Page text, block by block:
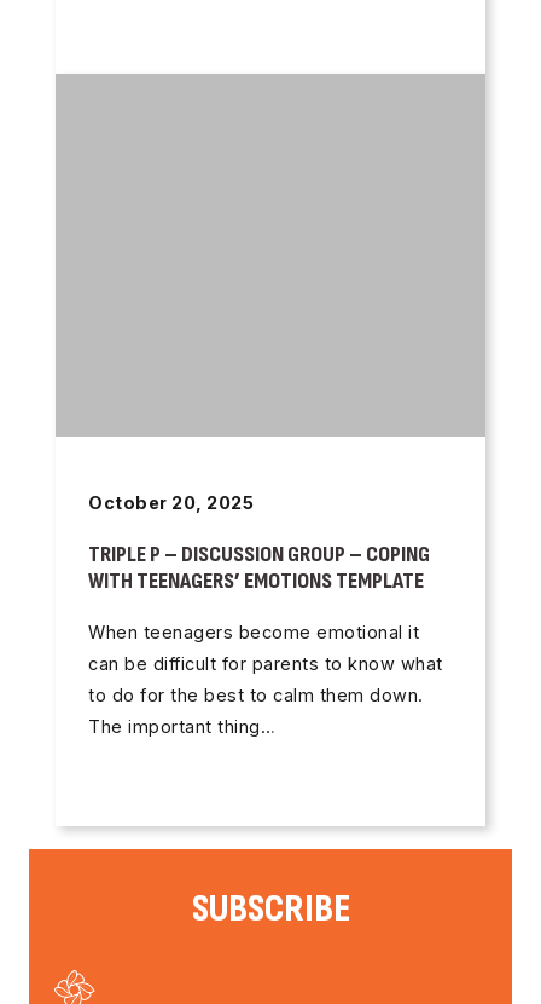
October 20, 2025
TRIPLE P – DISCUSSION GROUP – COPING
WITH TEENAGERS’ EMOTIONS TEMPLATE
When teenagers become emotional it
can be difficult for parents to know what
to do for the best to calm them down.
The important thing…
SUBSCRIBE